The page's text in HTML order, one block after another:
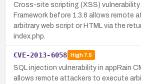
Cross-site scripting (XSS)
Framework before 1.3.6 allows remote
arbitrary web script or HTML via the
index.php.
CVE-2013-6058 High7.5
SQL injection vulnerability in appRain
allows remote attackers to execute